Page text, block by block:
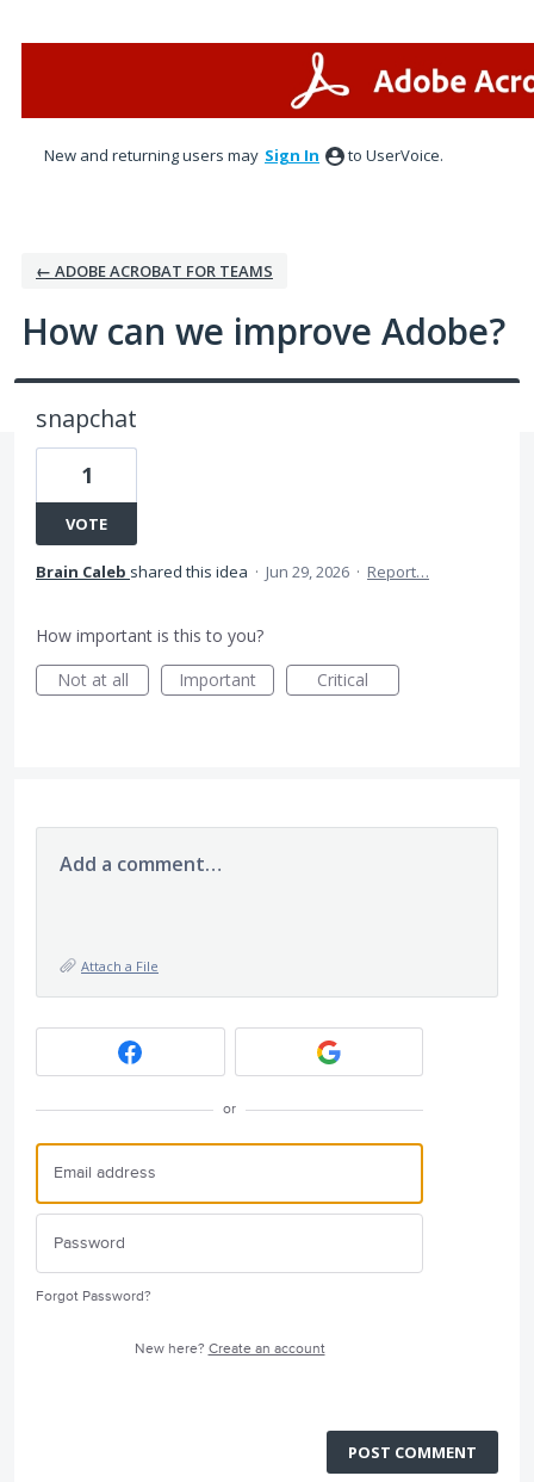
New and returning users may Sign In to UserVoice.
← ADOBE ACROBAT FOR TEAMS
How can we improve Adobe?
snapchat
1
VOTE
Brain Caleb shared this idea · Jun 29, 2026 · Report…
How important is this to you?
Not at all
Important Critical
Add a comment…
Attach a File
or
Forgot Password?
New here? Create an account
POST COMMENT